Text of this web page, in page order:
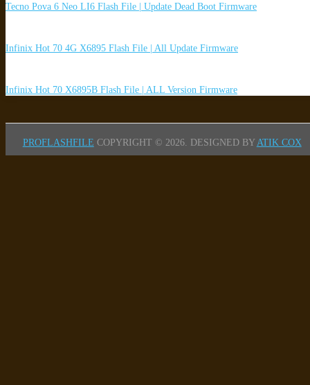
Tecno Pova 6 Neo LI6 Flash File | Update Dead Boot Firmware
Infinix Hot 70 4G X6895 Flash File | All Update Firmware
Infinix Hot 70 X6895B Flash File | ALL Version Firmware
PROFLASHFILE COPYRIGHT © 2026. DESIGNED BY ATIK COX